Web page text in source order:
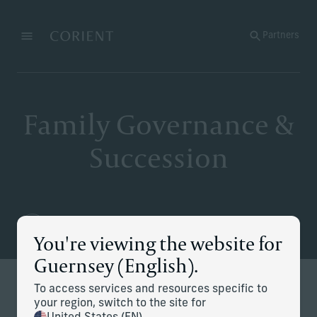
MenuBack to the homepage
You're viewing the website for
Guernsey (English).
To access services and resources specific to
your region, switch to the site for
Partners
Family Governance &
Succession
Defining and executing your